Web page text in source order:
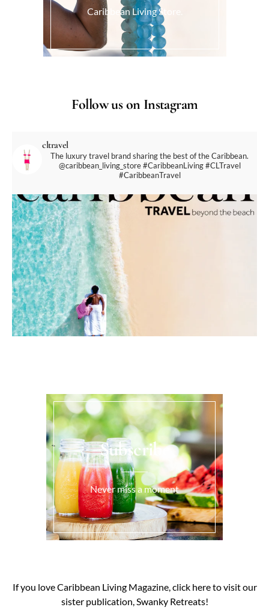
Caribbean Living Store.
Follow us on Instagram
cltravel
The luxury travel brand sharing the best of the Caribbean.
@caribbean_living_store#CaribbeanLiving #CLTravel
#CaribbeanTravel
Subscribe
Never miss a moment
If you love Caribbean Living Magazine, click here to visit our
sister publication, Swanky Retreats!